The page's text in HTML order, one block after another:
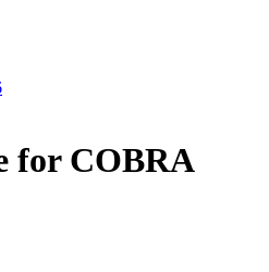
for COBRA